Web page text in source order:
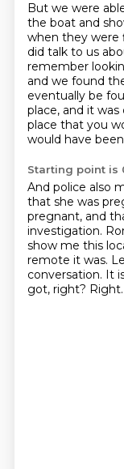
But we were
the boat and
when they were
did talk to us
remember
and we found
eventually be
place, and it
place that you
would have
Starting point is
And police also
that she was
pregnant, and
investigation.
show me this
remote it was.
conversation. It
got, right? Right.